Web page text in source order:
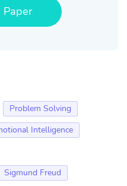
Problem Solving
Intelligence
Sigmund Freud